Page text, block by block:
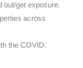
out/get exposure.
across
the COVID.